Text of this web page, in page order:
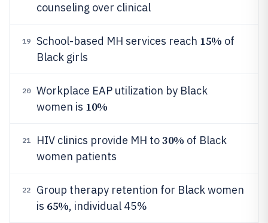
counseling over clinical
19 School-based MH services reach 15% of
Black girls
20
Workplace EAP utilization by Black
women is 10%
21 HIV clinics provide MH to30% of Black
women patients
22
Group therapy retention for Black women
is 65%, individual 45%